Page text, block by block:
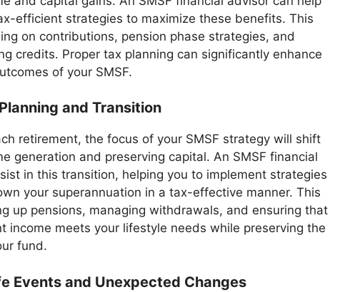
efficient strategies to maximize these benefits. This
on contributions, pension phase strategies, and
credits. Proper tax planning can significantly enhance
of your SMSF.
and Transition
retirement, the focus of your SMSF strategy will shift
generation and preserving capital. An SMSF financial
in this transition, helping you to implement strategies
your superannuation in a tax-effective manner. This
up pensions, managing withdrawals, and ensuring that
income meets your lifestyle needs while preserving the
fund.
Events and Unexpected Changes